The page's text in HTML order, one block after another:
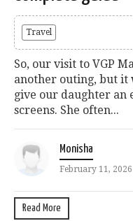
Travel
So, our visit to VGP
another outing, but it
give our daughter an
screens. She often...
Monisha
February 11, 2026
Read More